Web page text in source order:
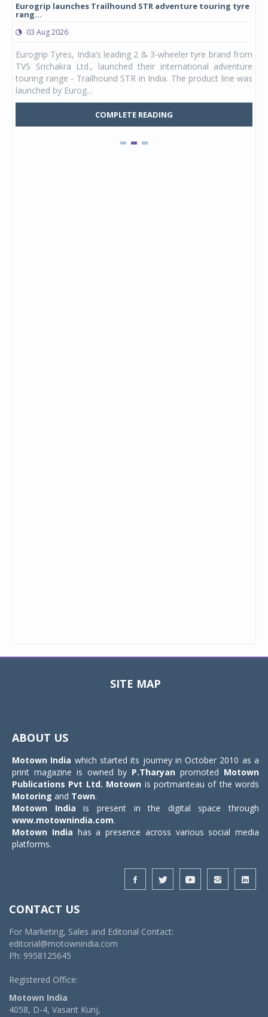
Eurogrip launches Trailhound STR adventure touring tyre
rang...
03 Aug 2026
Eurogrip Tyres, India’s leading 2 & 3-wheeler tyre brand from
TVS Srichakra Ltd., launched their international adventure
touring range - Trailhound STR in India. The product line was
launched by Eurog...
COMPLETE READING
SITE MAP
ABOUT US
Motown India which started its journey in October 2010 as a
print magazine is owned by P.Tharyan promoted Motown
Publications Pvt Ltd. Motown is portmanteau of the words
Motoring and Town.
Motown India is present in the digital space through
www.motownindia.com.
Motown India has a presence across various social media
platforms.
CONTACT US
For Marketing, Sales and Editorial Contact:
editorial@motownindia.com
Ph: 9958125645
Registered Office:
Motown India
4058, D-4, Vasant Kunj,